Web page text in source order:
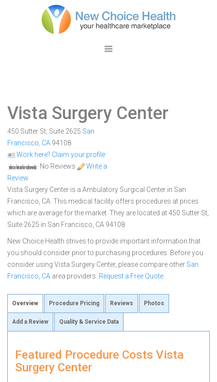
Vista Surgery Center
450 Sutter St, Suite 2625 San
Francisco CA 94108
Work here? Claim your profile
No Reviews
Write a
Review
Vista Surgery Center is a Ambulatory Surgical Center in San
Francisco, CA. This medical facility offers procedures at prices
which are average for the market. They are located at 450 Sutter St,
Suite 2625 in San Francisco, CA 94108
New Choice Health strives to provide important information that
you should consider prior to purchasing procedures. Before you
consider using Vista Surgery Center, please compare other San
Francisco, CA area providers. Request a Free Quote
Overview Procedure Pricing Reviews Photos
Add a Review Quality & Service Data
Featured Procedure Costs Vista
Surgery Center